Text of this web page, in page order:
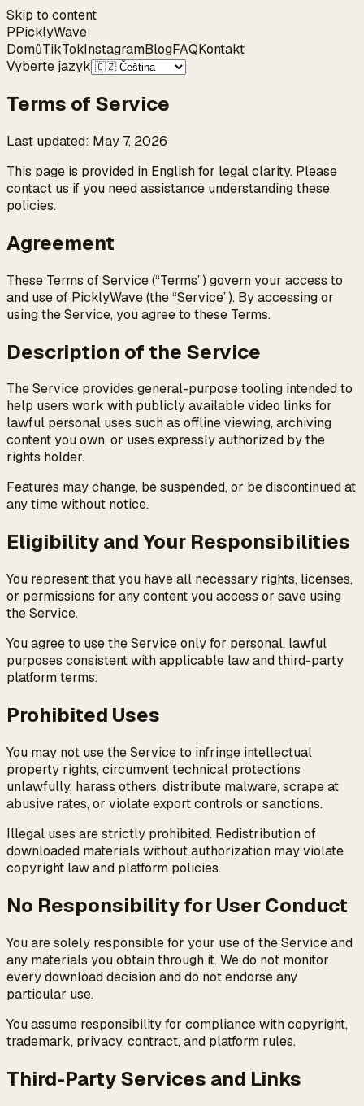
Skip to content
PPicklyWave
DomůTikTokInstagramBlogFAQKontakt
Vyberte jazyk
Terms of Service
Last updated: May 7, 2026
This page is provided in English for legal clarity. Please
contact us if you need assistance understanding these
policies.
Agreement
These Terms of Service (“Terms”) govern your access to
and use of PicklyWave (the “Service”). By accessing or
using the Service, you agree to these Terms.
Description of the Service
The Service provides general-purpose tooling intended to
help users work with publicly available video links for
lawful personal uses such as offline viewing, archiving
content you own, or uses expressly authorized by the
rights holder.
Features may change, be suspended, or be discontinued at
any time without notice.
Eligibility and Your Responsibilities
You represent that you have all necessary rights, licenses,
or permissions for any content you access or save using
the Service.
You agree to use the Service only for personal, lawful
purposes consistent with applicable law and third-party
platform terms.
Prohibited Uses
You may not use the Service to infringe intellectual
property rights, circumvent technical protections
unlawfully, harass others, distribute malware, scrape at
abusive rates, or violate export controls or sanctions.
Illegal uses are strictly prohibited. Redistribution of
downloaded materials without authorization may violate
copyright law and platform policies.
No Responsibility for User Conduct
You are solely responsible for your use of the Service and
any materials you obtain through it. We do not monitor
every download decision and do not endorse any
particular use.
You assume responsibility for compliance with copyright,
trademark, privacy, contract, and platform rules.
Third-Party Services and Links